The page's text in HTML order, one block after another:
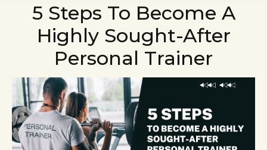
5 Steps To Become A
Highly Sought-After
Personal Trainer